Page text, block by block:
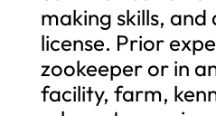
making skills, and
license. Prior
zookeeper or in
facility, farm,